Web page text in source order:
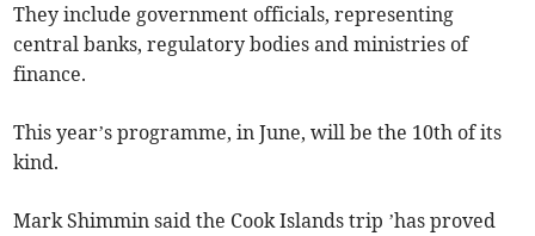
They include government officials, representing
central banks, regulatory bodies and ministries of
finance.
This year’s programme, in June, will be the 10th of its
kind.
Mark Shimmin said the Cook Islands trip ’has proved